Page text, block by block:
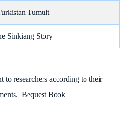
Tumult
Sinkiang Story
to researchers according to their
Bequest Book